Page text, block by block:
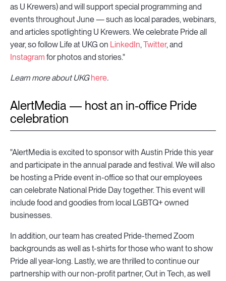
as U Krewers) and will support special programming and
events throughout June — such as local parades, webinars,
and articles spotlighting U Krewers. We celebrate Pride all
year, so follow Life at UKG on LinkedIn,Twitter, and
Instagram for photos and stories."
Learn more about UKG here.
AlertMedia — host an in-office Pride
celebration
"AlertMedia is excited to sponsor with Austin Pride this year
and participate in the annual parade and festival. We will also
be hosting a Pride event in-office so that our employees
can celebrate National Pride Day together. This event will
include food and goodies from local LGBTQ+ owned
businesses.
In addition, our team has created Pride-themed Zoom
backgrounds as well as t-shirts for those who want to show
Pride all year-long. Lastly, we are thrilled to continue our
partnership with our non-profit partner,Out in Tech, as well